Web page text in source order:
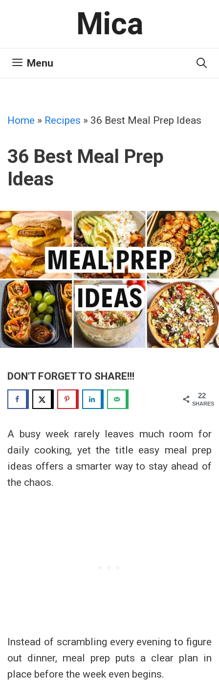
Mica
Menu
Home » Recipes » 36 Best Meal Prep Ideas
36 Best Meal Prep
Ideas
DON'T FORGET TO SHARE!!!
22
SHARES
A busy week rarely leaves much room for
daily cooking, yet the title easy meal prep
ideas offers a smarter way to stay ahead of
the chaos.
Instead of scrambling every evening to figure
out dinner, meal prep puts a clear plan in
place before the week even begins.